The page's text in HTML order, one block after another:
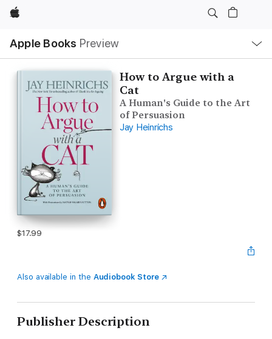
Apple
Apple Books Preview
Nav
Open
Menu
How to Argue with a
Cat
A Human's Guide to the Art
of Persuasion
Jay Heinrichs
$17.99
Also available in the Audiobook Store
Publisher Description